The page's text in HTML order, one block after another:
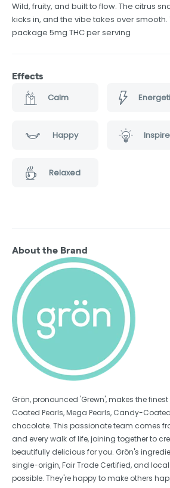
Wild, fruity, and built to flow. The citrus
kicks in, and the vibe takes over smooth.
package 5mg THC per serving
Effects
Calm
Happy
Relaxed
About the Brand
Grön, pronounced 'Grewn', makes the
Coated Pearls, Mega Pearls, Candy-
chocolate. This passionate team comes
and every walk of life, joining together to
beautifully delicious for you. Grön's
single-origin, Fair Trade Certified, and
possible. They're happy to make others